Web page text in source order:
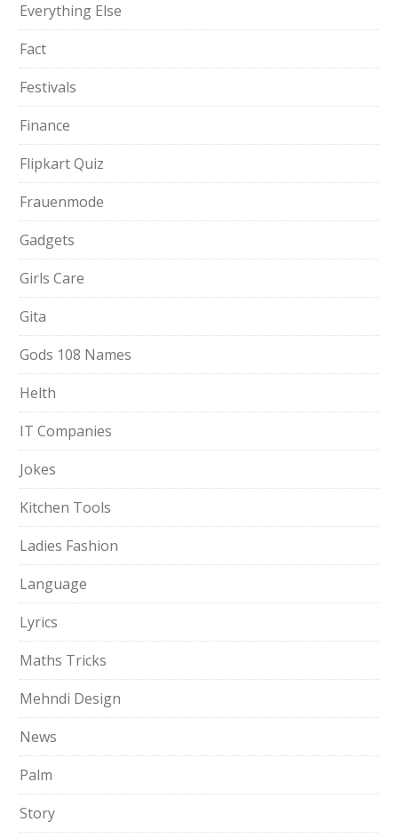
Everything Else
Fact
Festivals
Finance
Flipkart Quiz
Frauenmode
Gadgets
Girls Care
Gita
Gods 108 Names
Helth
IT Companies
Jokes
Kitchen Tools
Ladies Fashion
Language
Lyrics
Maths Tricks
Mehndi Design
News
Palm
Story